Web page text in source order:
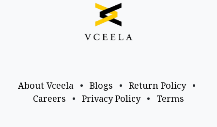
About Vceela • Blogs • Return Policy
•
Careers
• Privacy Policy • Terms